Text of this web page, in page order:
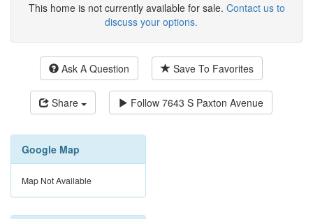
This home is not currently available for sale. Contact us to
discuss your options.
Ask A Question Save To Favorites
Share Follow 7643 S Paxton Avenue
Google Map
Map Not Available